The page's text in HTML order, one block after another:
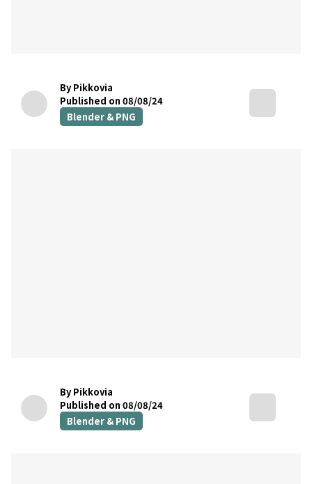
By Pikkovia
Published on 08/08/24
Blender & PNG
By Pikkovia
Published on 08/08/24
Blender & PNG